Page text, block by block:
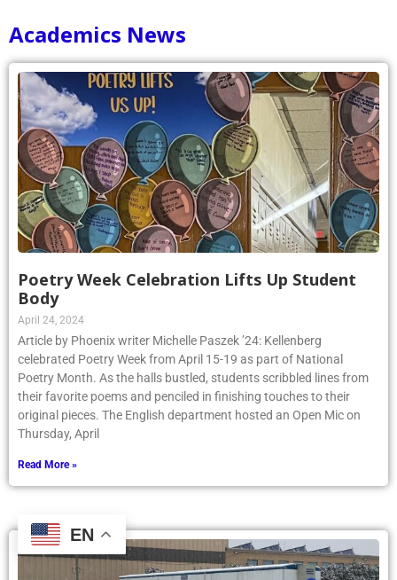
Academics News
Poetry Week Celebration Lifts Up Student
Body
April 24, 2024
Article by Phoenix writer Michelle Paszek ’24: Kellenberg
celebrated Poetry Week from April 15-19 as part of National
Poetry Month. As the halls bustled, students scribbled lines from
their favorite poems and penciled in finishing touches to their
original pieces. The English department hosted an Open Mic on
Thursday, April
Read More »
EN